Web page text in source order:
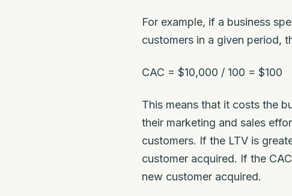
For example, if a business
customers in a given period,
CAC = $10,000 / 100 = $100
This means that it costs the
their marketing and sales
customers. If the LTV is
customer acquired. If the
new customer acquired.